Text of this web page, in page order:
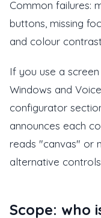
Common failures:
buttons, missing
and colour
If you use a
Windows and
configurator
announces each
reads "canvas" or
alternative
Scope: who